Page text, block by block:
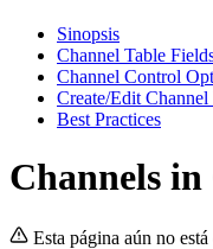
Sinopsis
Channel Table
Channel Control
Create/Edit
Best Practices
Channels in
Esta página aún no